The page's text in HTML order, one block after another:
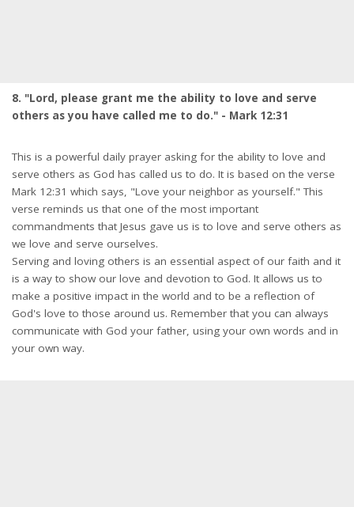
8. "Lord, please grant me the ability to love and serve
others as you have called me to do." - Mark 12:31
This is a powerful daily prayer asking for the ability to love and
serve others as God has called us to do. It is based on the verse
Mark 12:31 which says, "Love your neighbor as yourself." This
verse reminds us that one of the most important
commandments that Jesus gave us is to love and serve others as
we love and serve ourselves.
Serving and loving others is an essential aspect of our faith and it
is a way to show our love and devotion to God. It allows us to
make a positive impact in the world and to be a reflection of
God's love to those around us. Remember that you can always
communicate with God your father, using your own words and in
your own way.